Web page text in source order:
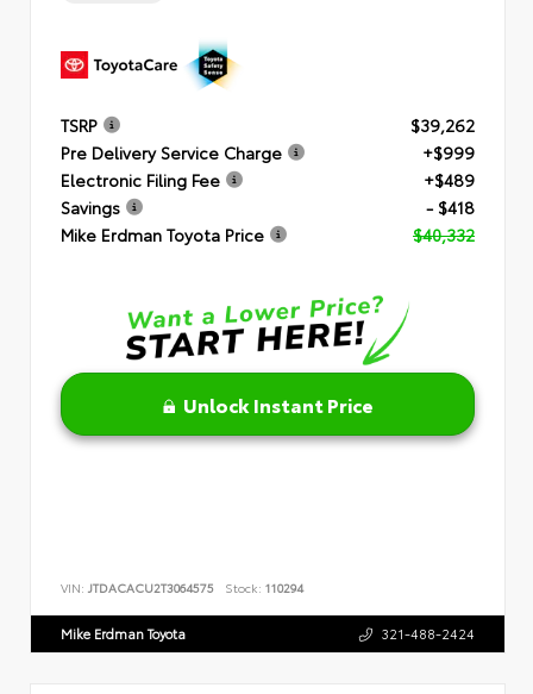
TSRP
$39,262
Pre Delivery Service Charge
+$999
Electronic Filing Fee
+$489
Savings
- $418
Mike Erdman Toyota Price
$40,332
Unlock Instant Price
VIN: JTDACACU2T3064575 Stock: 110294
Mike Erdman Toyota 321-488-2424